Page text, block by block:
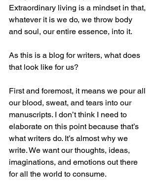
Extraordinary living is a mindset in that,
whatever it is we do, we throw body
and soul, our entire essence, into it.
As this is a blog for writers, what does
that look like for us?
First and foremost, it means we pour all
our blood, sweat, and tears into our
manuscripts. I don’t think I need to
elaborate on this point because that’s
what writers do. It’s almost why we
write. We want our thoughts, ideas,
imaginations, and emotions out there
for all the world to consume.